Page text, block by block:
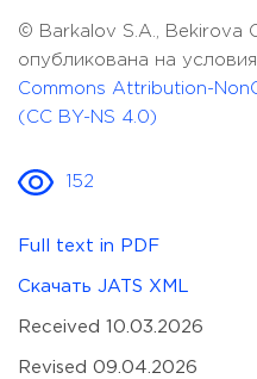
© Barkalov S.A., Bekirova
опубликована на
Commons Attribution-
(CC BY-NS 4.0)
152
Full text in PDF
Скачать JATS XML
Received 10.03.2026
Revised 09.04.2026